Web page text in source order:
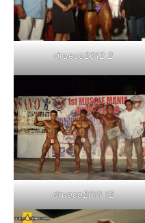
drueco2012 2
drueco2011 12